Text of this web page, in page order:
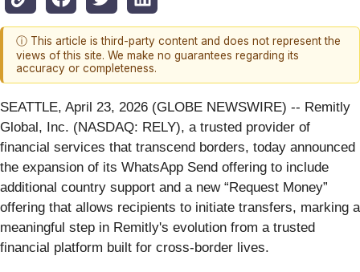
ⓘ This article is third-party content and does not represent the
views of this site. We make no guarantees regarding its
accuracy or completeness.
SEATTLE, April 23, 2026 (GLOBE NEWSWIRE) -- Remitly
Global, Inc. (NASDAQ: RELY), a trusted provider of
financial services that transcend borders, today announced
the expansion of its WhatsApp Send offering to include
additional country support and a new “Request Money”
offering that allows recipients to initiate transfers, marking a
meaningful step in Remitly's evolution from a trusted
financial platform built for cross-border lives.